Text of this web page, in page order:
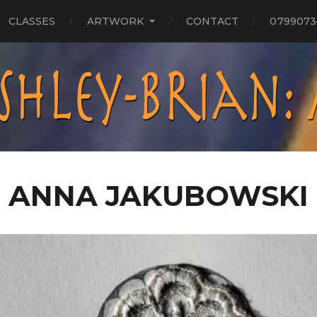
CLASSES ARTWORK CONTACT
ANNA JAKUBOWSKI